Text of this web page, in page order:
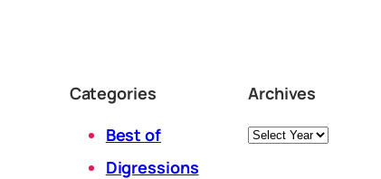
Categories
Best of
Digressions
Archives
Archives